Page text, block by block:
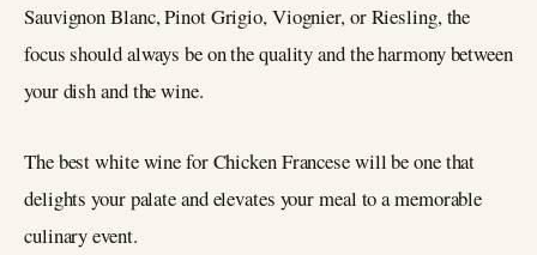
Sauvignon Blanc, Pinot Grigio, Viognier, or Riesling, the
focus should always be on the quality and the harmony between
your dish and the wine.
The best white wine for Chicken Francese will be one that
delights your palate and elevates your meal to a memorable
culinary event.